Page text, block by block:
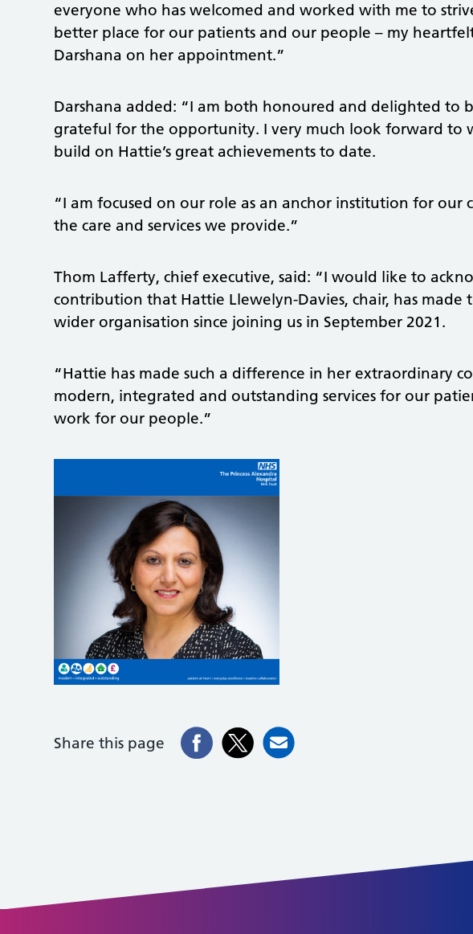
everyone who has welcomed and worked with me to
better place for our patients and our people – my
Darshana on her appointment.”
Darshana added: “I am both honoured and delighted to
grateful for the opportunity. I very much look forward to
build on Hattie’s great achievements to date.
“I am focused on our role as an anchor institution for our
the care and services we provide.”
Thom Lafferty, chief executive, said: “I would like to
contribution that Hattie Llewelyn-Davies, chair, has made
wider organisation since joining us in September 2021.
“Hattie has made such a difference in her extraordinary
modern, integrated and outstanding services for our
work for our people.”
Share this page